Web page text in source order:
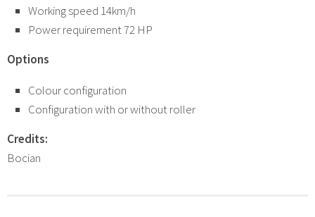
Working speed 14km/h
Power requirement 72 HP
Options
Colour configuration
Configuration with or without roller
Credits:
Bocian